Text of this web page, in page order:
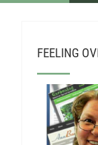
FEELING